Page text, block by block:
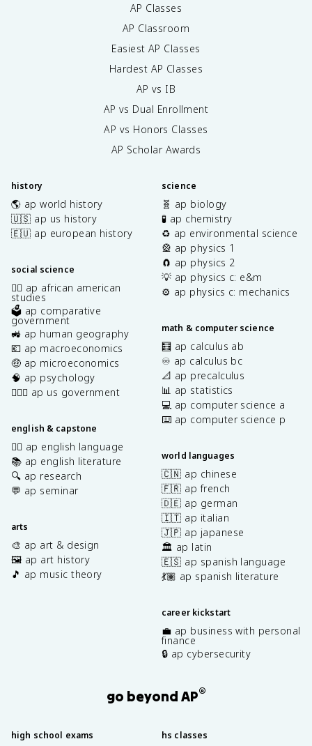
AP Classes
AP Classroom
Easiest AP Classes
Hardest AP Classes
AP vs IB
AP vs Dual Enrollment
AP vs Honors Classes
AP Scholar Awards
history
🌎 ap world history
🇺🇸 ap us history
🇪🇺 ap european history
social science
✊🏿 ap african american
studies
🗳️ ap comparative
government
🚜 ap human geography
💶 ap macroeconomics
🤑 ap microeconomics
🧠 ap psychology
👩🏾‍⚖️ ap us government
english & capstone
✍🏽 ap english language
📚 ap english literature
🔍 ap research
💬 ap seminar
arts
🎨 ap art & design
🖼️ ap art history
🎵 ap music theory
science
🧬 ap biology
🧪 ap chemistry
♻️ ap environmental science
🎡 ap physics 1
🧲 ap physics 2
💡 ap physics c: e&m
⚙️ ap physics c: mechanics
math & computer science
🧮 ap calculus ab
♾️ ap calculus bc
📐 ap precalculus
📊 ap statistics
💻 ap computer science a
⌨️ ap computer science p
world languages
🇨🇳 ap chinese
🇫🇷 ap french
🇩🇪 ap german
🇮🇹 ap italian
🇯🇵 ap japanese
🏛️ ap latin
🇪🇸 ap spanish language
💃🏽 ap spanish literature
career kickstart
💼 ap business with personal
finance
🔒 ap cybersecurity
go beyond AP®
high school exams hs classes